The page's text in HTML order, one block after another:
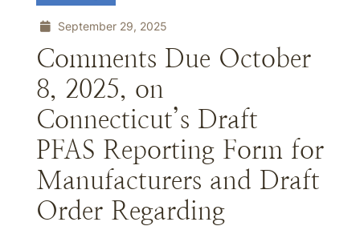
September 29, 2025
Comments Due October
8, 2025, on
Connecticut’s Draft
PFAS Reporting Form for
Manufacturers and Draft
Order Regarding